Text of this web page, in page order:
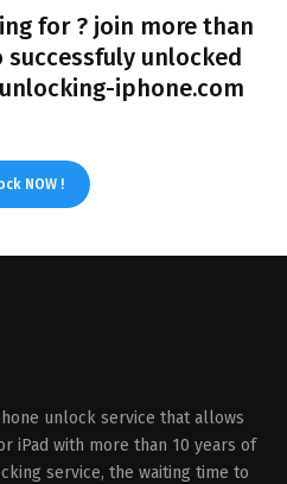
for ? join more than
unlocked
iphone.com
NOW !
unlock service that allows
iPad with more than 10 years of
service, the waiting time to